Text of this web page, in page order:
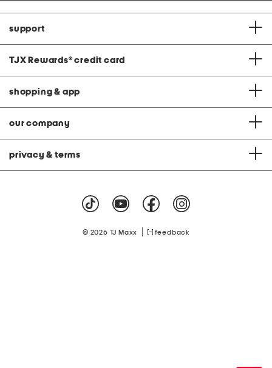
support
TJX Rewards® credit card
shopping & app
our company
privacy & terms
© 2026 TJ Maxx feedback